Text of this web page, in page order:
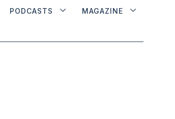
PODCASTS MAGAZINE